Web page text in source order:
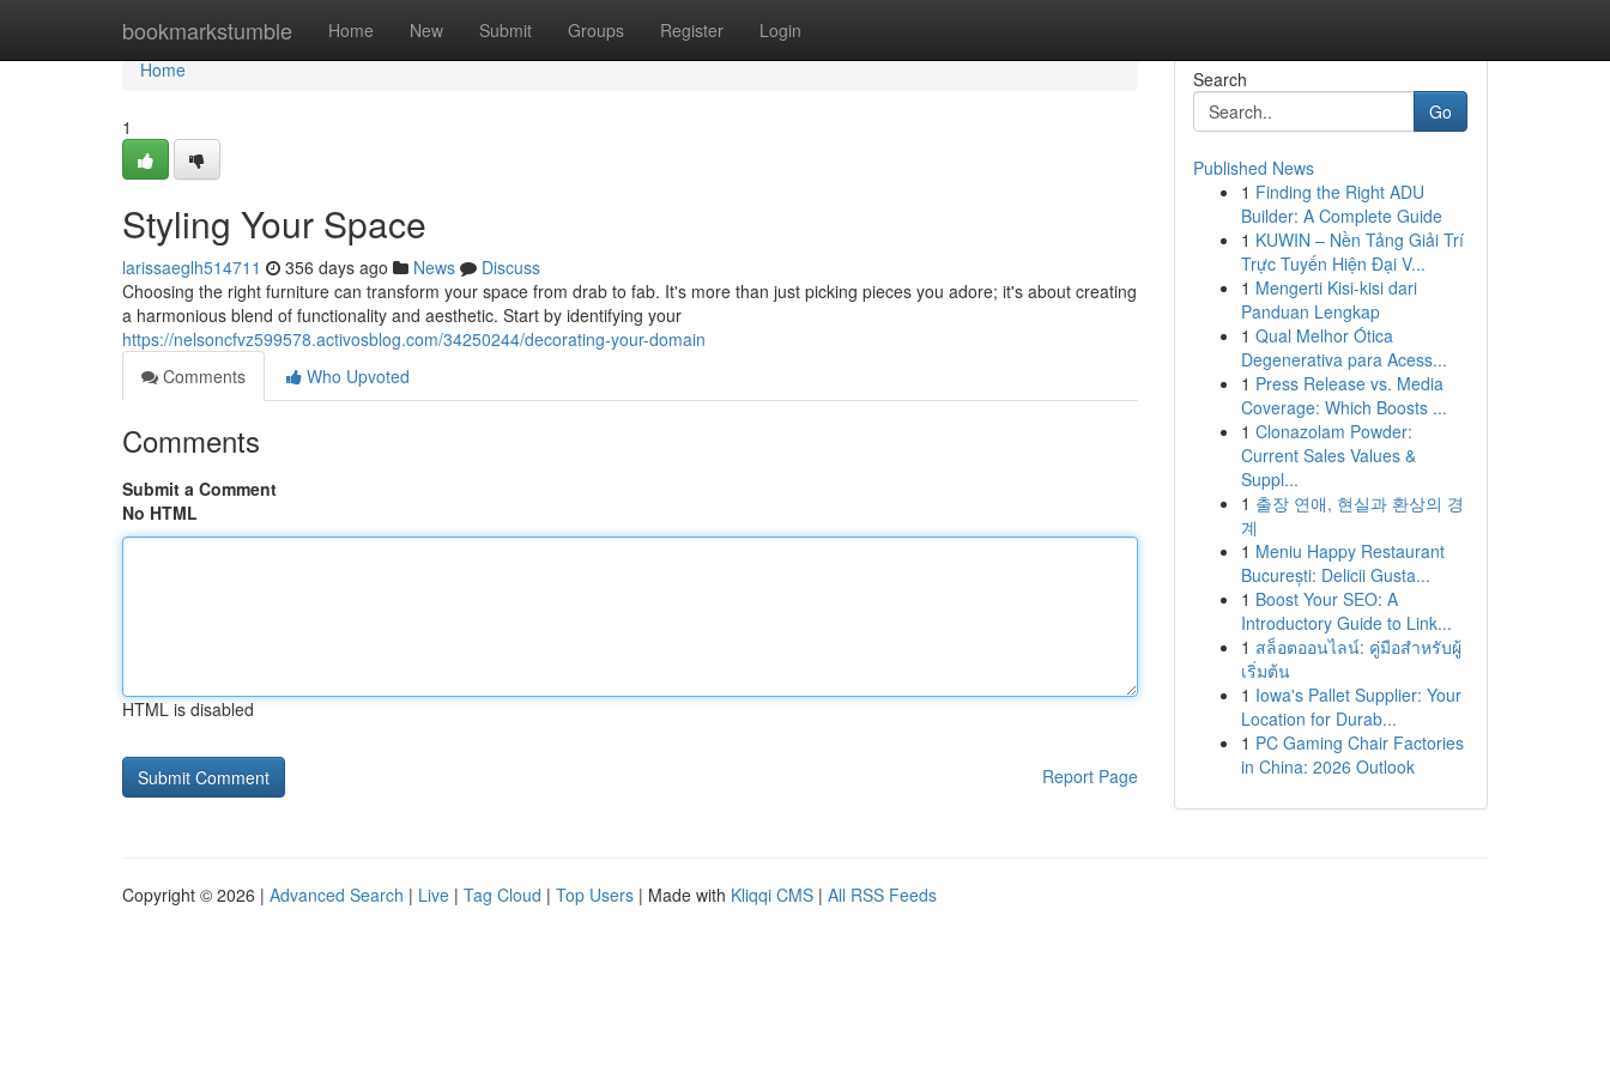
bookmarkstumble Home New Submit Groups Register Login
Home
Home
1
Styling Your Space
larissaeglh514711 356 days ago News
Discuss
Choosing the right furniture can transform your space from drab to fab. It's more than just picking pieces you adore; it's about creating
a harmonious blend of functionality and aesthetic. Start by identifying your
https://nelsoncfvz599578.activosblog.com/34250244/decorating-your-domain
Comments
Who Upvoted
Comments
Submit a Comment
No HTML
HTML is disabled
Report Page
Search
Go
Published News
1 Finding the Right ADU
Builder: A Complete Guide
1 KUWIN – Nền Tảng Giải Trí
Trực Tuyến Hiện Đại V...
1 Mengerti Kisi-kisi dari
Panduan Lengkap
1 Qual Melhor Ótica
Degenerativa para Acess...
1 Press Release vs. Media
Coverage: Which Boosts ...
1 Clonazolam Powder:
Current Sales Values &
Suppl...
1 출장 연애, 현실과 환상의 경
계
1 Meniu Happy Restaurant
București: Delicii Gusta...
1 Boost Your SEO: A
Introductory Guide to Link...
1 สล็อตออนไลน์: คู่มือสำหรับผู้
เริ่มต้น
1 Iowa's Pallet Supplier: Your
Location for Durab...
1 PC Gaming Chair Factories
in China: 2026 Outlook
Copyright © 2026 | Advanced Search | Live | Tag Cloud | Top Users | Made with Kliqqi CMS | All RSS Feeds